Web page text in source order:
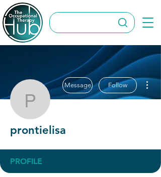
prontielisa
Message Follow
prontielisa
PROFILE